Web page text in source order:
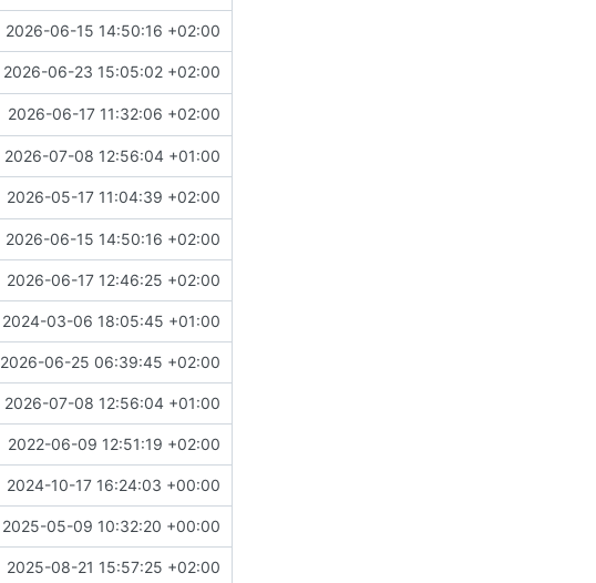
2026-06-15 14:50:16 +02:00
2026-06-23 15:05:02 +02:00
#4869)
2026-06-17 11:32:06 +02:00
2026-07-08 12:56:04 +01:00
2026-05-17 11:04:39 +02:00
2026-06-15 14:50:16 +02:00
#4867)
2026-06-17 12:46:25 +02:00
2024-03-06 18:05:45 +01:00
2026-06-25 06:39:45 +02:00
2026-07-08 12:56:04 +01:00
2022-06-09 12:51:19 +02:00
2024-10-17 16:24:03 +00:00
2025-05-09 10:32:20 +00:00
#4372)
2025-08-21 15:57:25 +02:00